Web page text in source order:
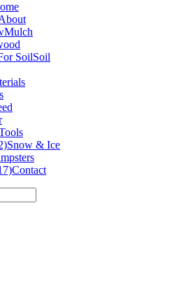
Mulch
Soil
Snow & Ice
Contact